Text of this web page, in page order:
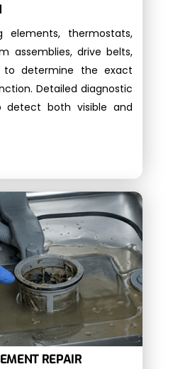
elements, thermostats,
assemblies, drive belts,
to determine the exact
Detailed diagnostic
detect both visible and
REPAIR